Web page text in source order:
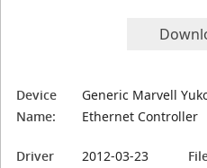
Device
Name:
Generic Marvell
Ethernet Controller
Driver
2012-03-23